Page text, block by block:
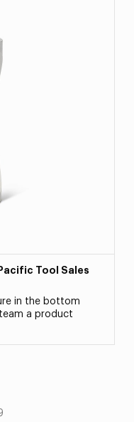
Tool Sales
in the bottom
a product